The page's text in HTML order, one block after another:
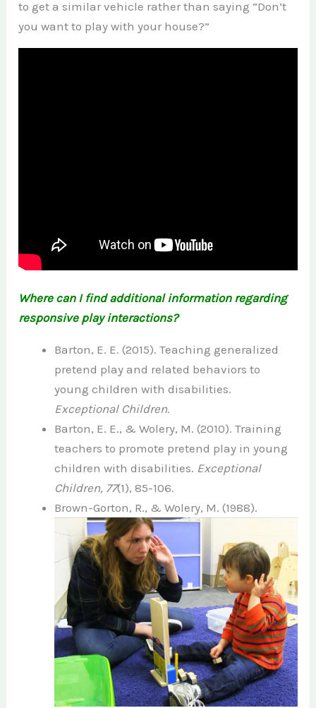
to get a similar vehicle rather than saying “Don’t
you want to play with your house?”
Where can I find additional information regarding
responsive play interactions?
Barton, E. E. (2015). Teaching generalized
pretend play and related behaviors to
young children with disabilities.
Exceptional Children.
Barton, E. E., & Wolery, M. (2010). Training
teachers to promote pretend play in young
children with disabilities. Exceptional
Children, 77(1), 85-106.
Brown-Gorton, R., & Wolery, M.(1988).